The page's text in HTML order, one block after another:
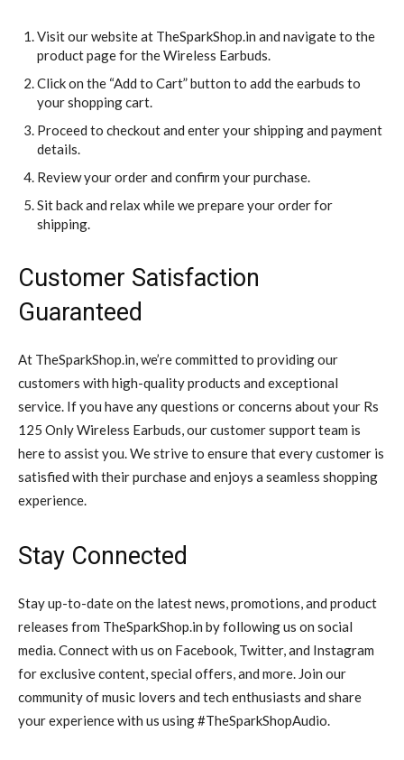
Visit our website at TheSparkShop.in and navigate to the
product page for the Wireless Earbuds.
Click on the “Add to Cart” button to add the earbuds to
your shopping cart.
Proceed to checkout and enter your shipping and payment
details.
Review your order and confirm your purchase.
Sit back and relax while we prepare your order for
shipping.
Customer Satisfaction
Guaranteed
At TheSparkShop.in, we’re committed to providing our
customers with high-quality products and exceptional
service. If you have any questions or concerns about your Rs
125 Only Wireless Earbuds, our customer support team is
here to assist you. We strive to ensure that every customer is
satisfied with their purchase and enjoys a seamless shopping
experience.
Stay Connected
Stay up-to-date on the latest news, promotions, and product
releases from TheSparkShop.in by following us on social
media. Connect with us on Facebook, Twitter, and Instagram
for exclusive content, special offers, and more. Join our
community of music lovers and tech enthusiasts and share
your experience with us using #TheSparkShopAudio.